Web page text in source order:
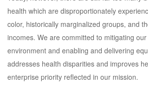
health which are disproportionately
color, historically marginalized groups, and
incomes. We are committed to mitigating
environment and enabling and delivering
addresses health disparities and improves
enterprise priority reflected in our mission.